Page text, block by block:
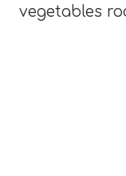
vegetables